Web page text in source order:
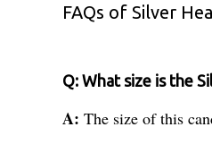
FAQs of Silver
Q: What size is the
A: The size of this